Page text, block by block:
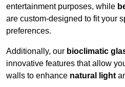
entertainment purposes, while
are custom-designed to fit your
preferences.
Additionally, our bioclimatic
innovative features that allow
walls to enhance natural light